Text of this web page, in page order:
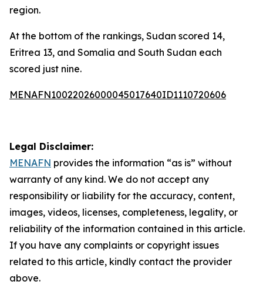
region.
At the bottom of the rankings, Sudan scored 14,
Eritrea 13, and Somalia and South Sudan each
scored just nine.
MENAFN10022026000045017640ID1110720606
Legal Disclaimer:
MENAFN provides the information “as is” without
warranty of any kind. We do not accept any
responsibility or liability for the accuracy, content,
images, videos, licenses, completeness, legality, or
reliability of the information contained in this article.
If you have any complaints or copyright issues
related to this article, kindly contact the provider
above.